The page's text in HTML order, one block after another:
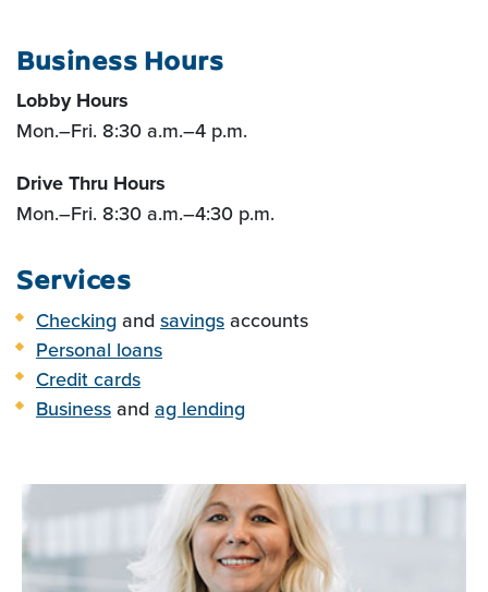
Business Hours
Lobby Hours
Mon.–Fri. 8:30 a.m.–4 p.m.
Drive Thru Hours
Mon.–Fri. 8:30 a.m.–4:30 p.m.
Services
Checking and savings accounts
Personal loans
Credit cards
Business and ag lending